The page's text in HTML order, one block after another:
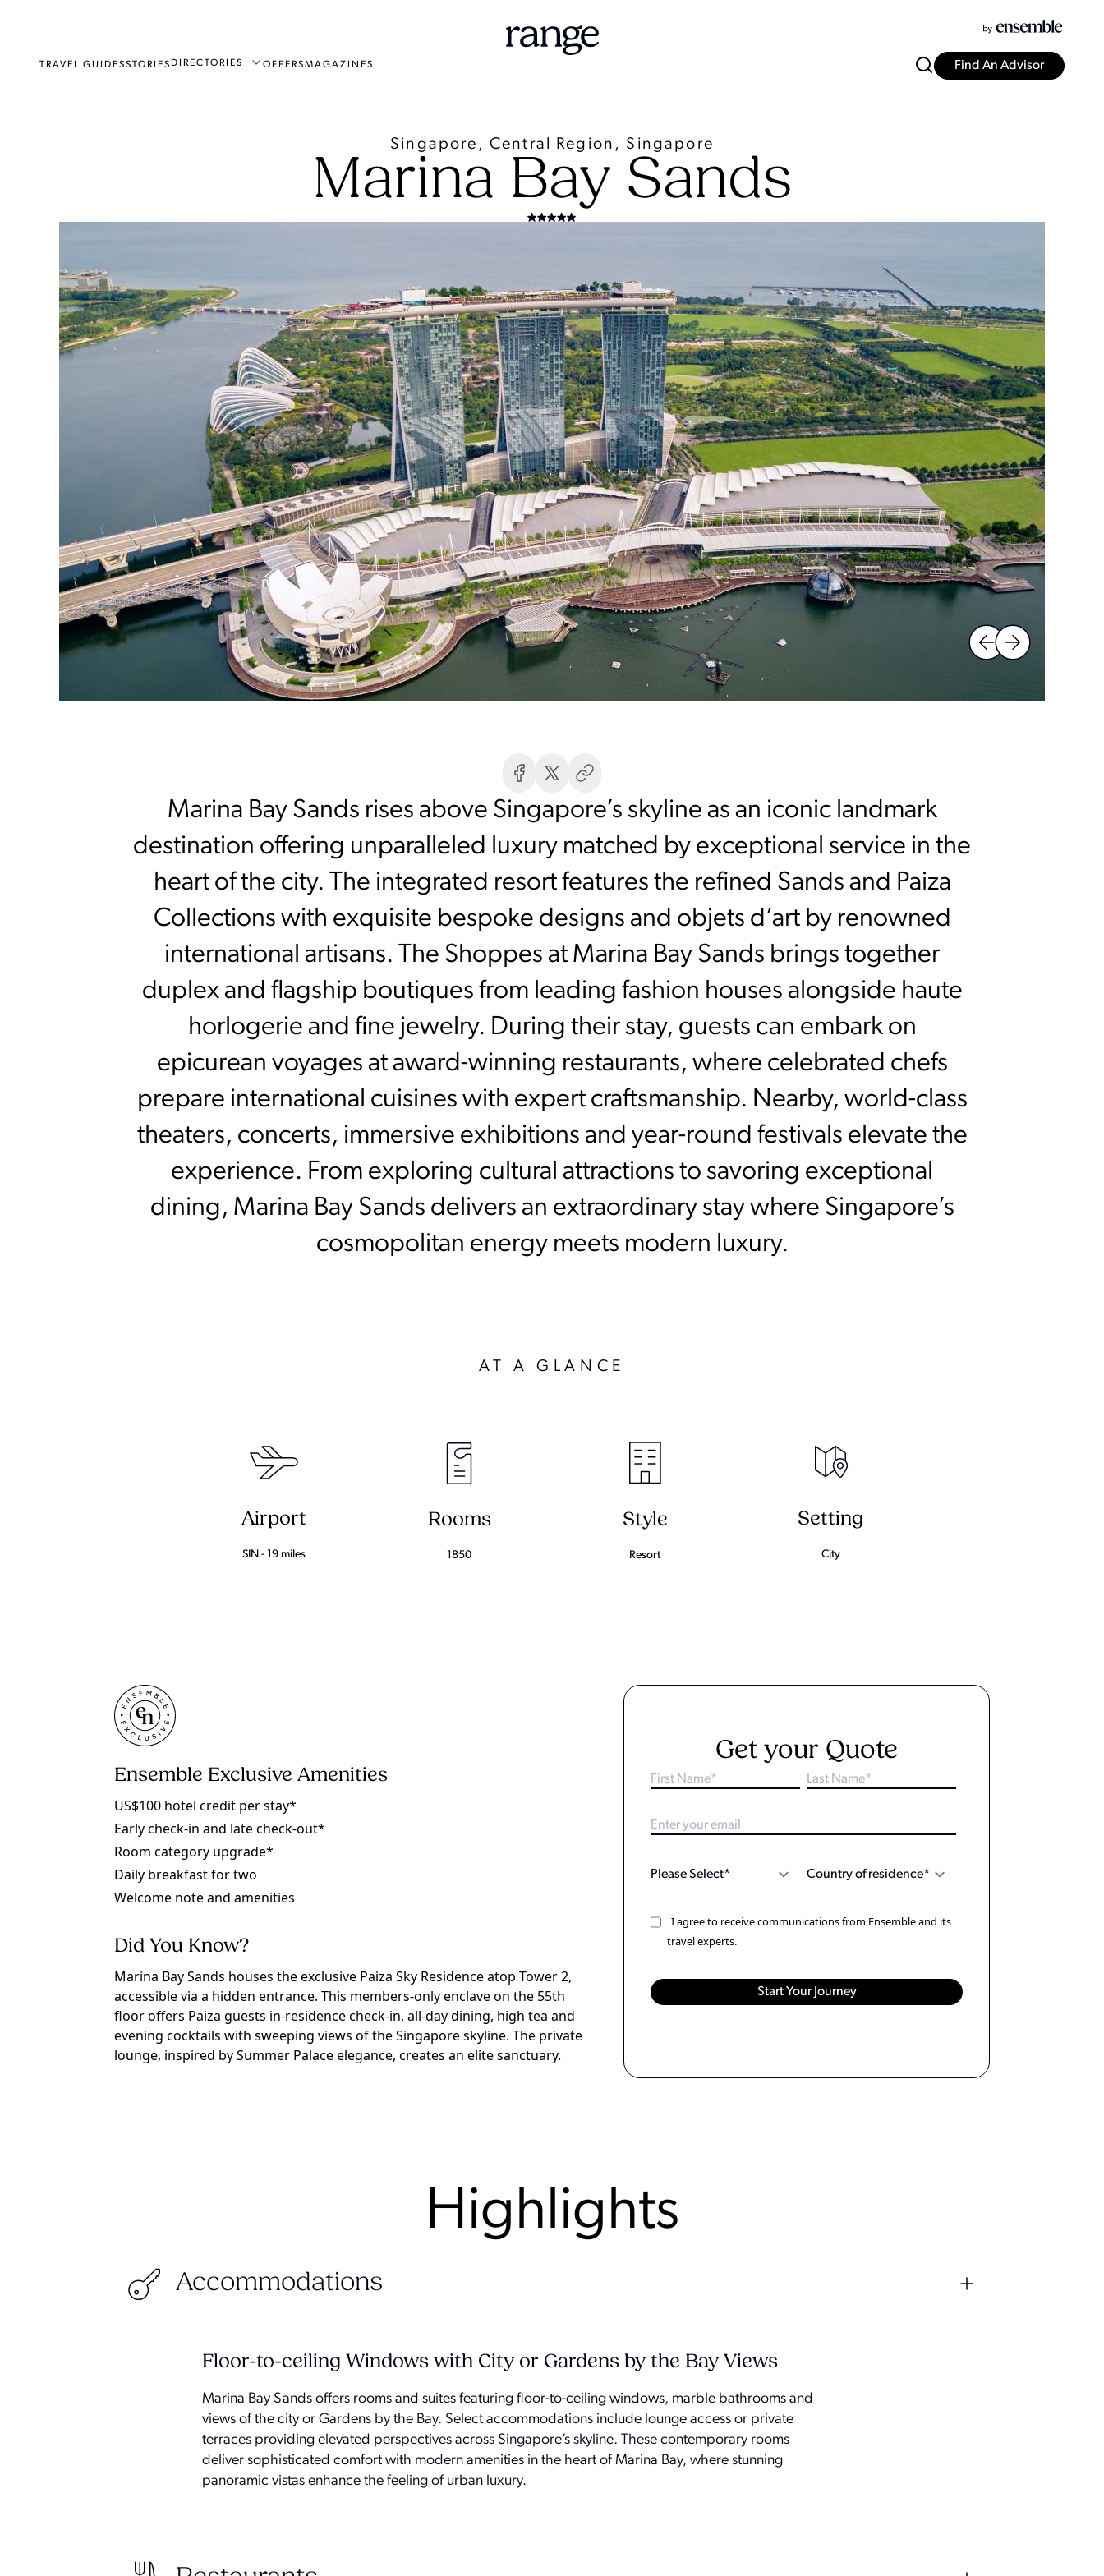
TRAVEL GUIDESSTORIES DIRECTORIES OFFERSMAGAZINES Find An Advisor
Singapore, Central Region, Singapore
Marina Bay Sands
Marina Bay Sands rises above Singapore’s skyline as an iconic landmark
destination offering unparalleled luxury matched by exceptional service in the
heart of the city. The integrated resort features the refined Sands and Paiza
Collections with exquisite bespoke designs and objets d’art by renowned
international artisans. The Shoppes at Marina Bay Sands brings together
duplex and flagship boutiques from leading fashion houses alongside haute
horlogerie and fine jewelry. During their stay, guests can embark on
epicurean voyages at award-winning restaurants, where celebrated chefs
prepare international cuisines with expert craftsmanship. Nearby, world-class
theaters, concerts, immersive exhibitions and year-round festivals elevate the
experience. From exploring cultural attractions to savoring exceptional
dining, Marina Bay Sands delivers an extraordinary stay where Singapore’s
cosmopolitan energy meets modern luxury.
AT A GLANCE
Airport
SIN - 19 miles
Rooms
1850
Style
Resort
Setting
City
Ensemble Exclusive Amenities
US$100 hotel credit per stay*
Early check-in and late check-out*
Room category upgrade*
Daily breakfast for two
Welcome note and amenities
Did You Know?
Marina Bay Sands houses the exclusive Paiza Sky Residence atop Tower 2,
accessible via a hidden entrance. This members-only enclave on the 55th
floor offers Paiza guests in-residence check-in, all-day dining, high tea and
evening cocktails with sweeping views of the Singapore skyline. The private
lounge, inspired by Summer Palace elegance, creates an elite sanctuary.
Get your Quote
I agree to receive communications from Ensemble and its
travel experts.
Highlights
Accommodations
Floor-to-ceiling Windows with City or Gardens by the Bay Views
Marina Bay Sands offers rooms and suites featuring floor-to-ceiling windows, marble bathrooms and
views of the city or Gardens by the Bay. Select accommodations include lounge access or private
terraces providing elevated perspectives across Singapore’s skyline. These contemporary rooms
deliver sophisticated comfort with modern amenities in the heart of Marina Bay, where stunning
panoramic vistas enhance the feeling of urban luxury.